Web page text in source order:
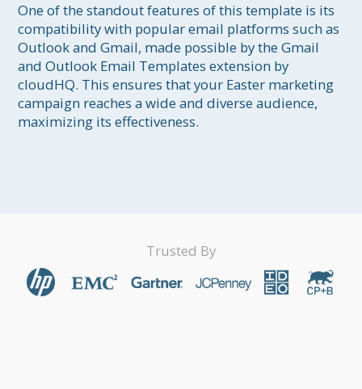
One of the standout features of this template is its
compatibility with popular email platforms such as
Outlook and Gmail, made possible by the Gmail
and Outlook Email Templates extension by
cloudHQ. This ensures that your Easter marketing
campaign reaches a wide and diverse audience,
maximizing its effectiveness.
Trusted By